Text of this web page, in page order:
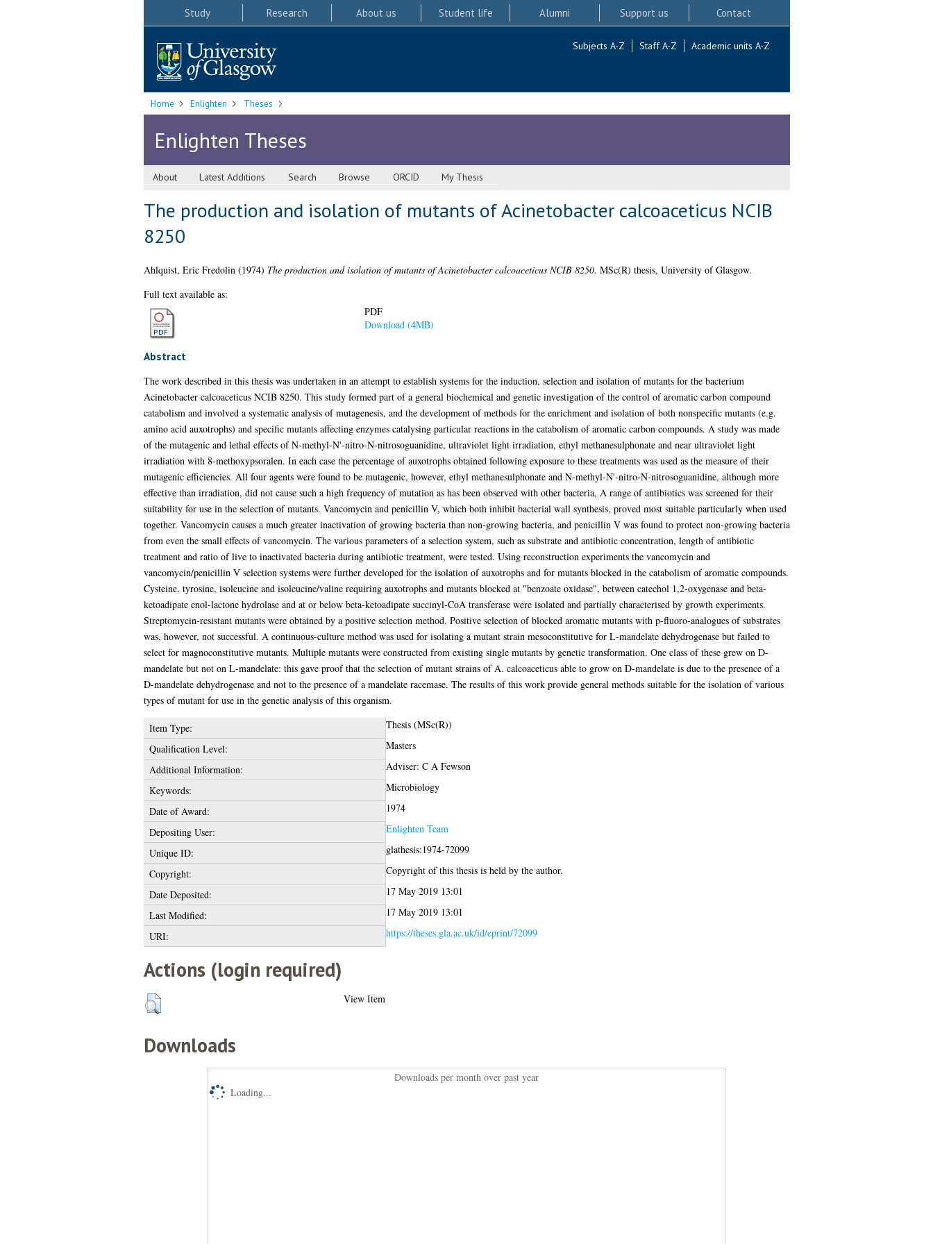
Study Research About us Student life Alumni Support us Contact
Subjects A-Z Staff A-Z Academic units A-Z
Home Enlighten Theses
Enlighten Theses
About Latest Additions Search Browse ORCID My Thesis
The production and isolation of mutants of Acinetobacter calcoaceticus NCIB
8250
Ahlquist, Eric Fredolin(1974) The production and isolation of mutants of Acinetobacter calcoaceticus NCIB 8250. MSc(R) thesis, University of Glasgow.
Full text available as:
PDF
Download (4MB)
Abstract
The work described in this thesis was undertaken in an attempt to establish systems for the induction, selection and isolation of mutants for the bacterium
Acinetobacter calcoaceticus NCIB 8250. This study formed part of a general biochemical and genetic investigation of the control of aromatic carbon compound
catabolism and involved a systematic analysis of mutagenesis, and the development of methods for the enrichment and isolation of both nonspecific mutants (e.g.
amino acid auxotrophs) and specific mutants affecting enzymes catalysing particular reactions in the catabolism of aromatic carbon compounds. A study was made
of the mutagenic and lethal effects of N-methyl-N'-nitro-N-nitrosoguanidine, ultraviolet light irradiation, ethyl methanesulphonate and near ultraviolet light
irradiation with 8-methoxypsoralen. In each case the percentage of auxotrophs obtained following exposure to these treatments was used as the measure of their
mutagenic efficiencies. All four agents were found to be mutagenic, however, ethyl methanesulphonate and N-methyl-N'-nitro-N-nitrosoguanidine, although more
effective than irradiation, did not cause such a high frequency of mutation as has been observed with other bacteria, A range of antibiotics was screened for their
suitability for use in the selection of mutants. Vancomycin and penicillin V, which both inhibit bacterial wall synthesis, proved most suitable particularly when used
together. Vancomycin causes a much greater inactivation of growing bacteria than non-growing bacteria, and penicillin V was found to protect non-growing bacteria
from even the small effects of vancomycin. The various parameters of a selection system, such as substrate and antibiotic concentration, length of antibiotic
treatment and ratio of live to inactivated bacteria during antibiotic treatment, were tested. Using reconstruction experiments the vancomycin and
vancomycin/penicillin V selection systems were further developed for the isolation of auxotrophs and for mutants blocked in the catabolism of aromatic compounds.
Cysteine, tyrosine, isoleucine and isoleucine/valine requiring auxotrophs and mutants blocked at "benzoate oxidase", between catechol 1,2-oxygenase and beta-
ketoadipate enol-lactone hydrolase and at or below beta-ketoadipate succinyl-CoA transferase were isolated and partially characterised by growth experiments.
Streptomycin-resistant mutants were obtained by a positive selection method. Positive selection of blocked aromatic mutants with p-fluoro-analogues of substrates
was, however, not successful. A continuous-culture method was used for isolating a mutant strain mesoconstitutive for L-mandelate dehydrogenase but failed to
select for magnoconstitutive mutants. Multiple mutants were constructed from existing single mutants by genetic transformation. One class of these grew on D-
mandelate but not on L-mandelate: this gave proof that the selection of mutant strains of A. calcoaceticus able to grow on D-mandelate is due to the presence of a
D-mandelate dehydrogenase and not to the presence of a mandelate racemase. The results of this work provide general methods suitable for the isolation of various
types of mutant for use in the genetic analysis of this organism.
Item Type:
Thesis (MSc(R))
Qualification Level:
Masters
Additional Information:
Adviser: C A Fewson
Keywords:
Microbiology
Date of Award:
1974
Depositing User:
Enlighten Team
Unique ID:
glathesis:1974-72099
Copyright:
Copyright of this thesis is held by the author.
Date Deposited:
17 May 2019 13:01
Last Modified:
17 May 2019 13:01
URI:
https://theses.gla.ac.uk/id/eprint/72099
Actions (login required)
View Item
Downloads
Downloads per month over past year
Loading...